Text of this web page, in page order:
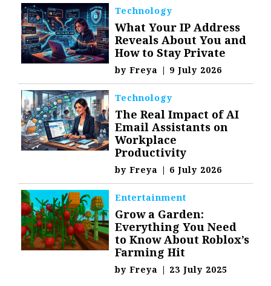
Technology
What Your IP Address
Reveals About You and
How to Stay Private
byFreya | 9 July 2026
Technology
The Real Impact of AI
Email Assistants on
Workplace
Productivity
byFreya | 6 July 2026
Entertainment
Grow a Garden:
Everything You Need
to Know About Roblox’s
Farming Hit
byFreya | 23 July 2025